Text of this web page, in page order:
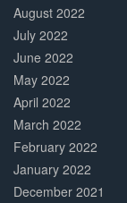
August 2022
July 2022
June 2022
May 2022
April 2022
March 2022
February 2022
January 2022
December 2021